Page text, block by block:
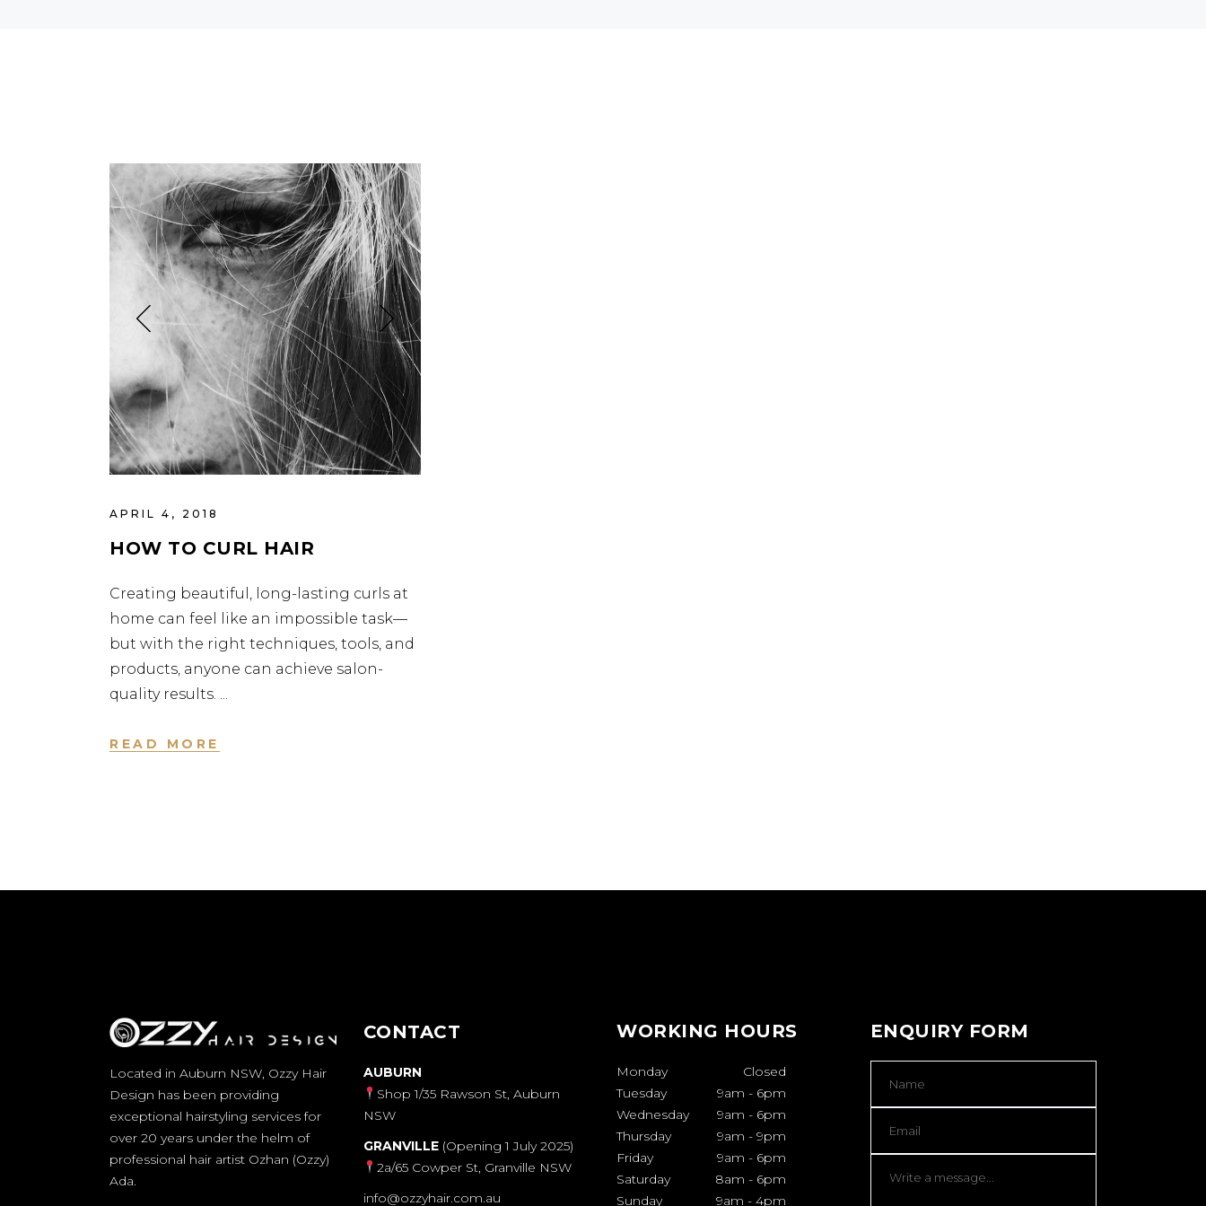
APRIL 4, 2018
HOW TO CURL HAIR
Creating beautiful, long-lasting curls at
home can feel like an impossible task—
but with the right techniques, tools, and
products, anyone can achieve salon-
quality results.
READ MORE
Located in Auburn NSW, Ozzy Hair
Design has been providing
exceptional hairstyling services for
over 20 years under the helm of
professional hair artist Ozhan (Ozzy)
Ada.
CONTACT
AUBURN
Shop 1/35 Rawson St, Auburn
NSW
GRANVILLE(Opening 1 July 2025)
2a/65 Cowper St, Granville NSW
info@ozzyhair.com.au
WORKING HOURS
Monday
Closed
Tuesday
9am - 6pm
Wednesday
9am - 6pm
Thursday
9am - 9pm
Friday
9am - 6pm
Saturday
8am - 6pm
Sunday
9am - 4pm
ENQUIRY FORM